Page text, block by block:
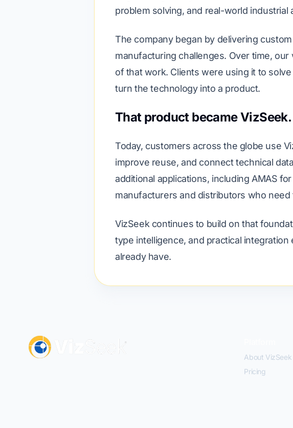
problem solving, and real-world industrial
The company began by delivering
manufacturing challenges. Over time,
of that work. Clients were using it to
turn the technology into a product.
That product became VizSeek.
Today, customers across the globe use
improve reuse, and connect technical
additional applications, including AMAS
manufacturers and distributors who
VizSeek continues to build on that
type intelligence, and practical
already have.
About VizSeek
Pricing